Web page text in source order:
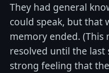
They had general
could speak, but that
memory ended. (This
resolved until the last
strong feeling that